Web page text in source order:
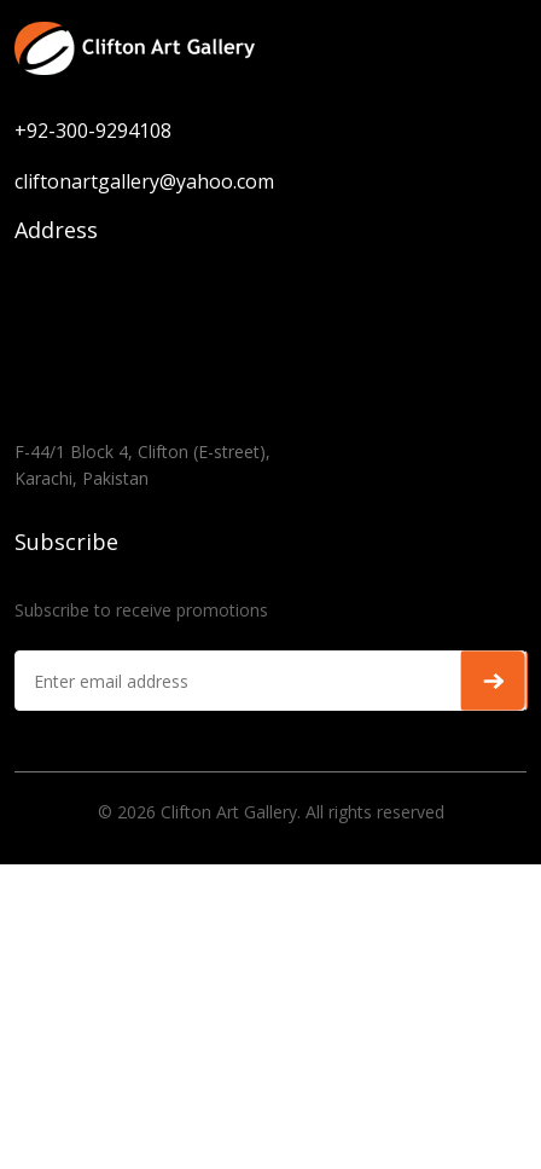
+92-300-9294108
cliftonartgallery@yahoo.com
Address
F-44/1 Block 4, Clifton (E-street),
Karachi, Pakistan
Subscribe
Subscribe to receive promotions
© 2026 Clifton Art Gallery. All rights reserved